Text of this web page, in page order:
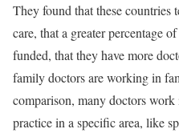
They found that these countries
care, that a greater percentage
funded, that they have more
family doctors are working in
comparison, many doctors
practice in a specific area, like